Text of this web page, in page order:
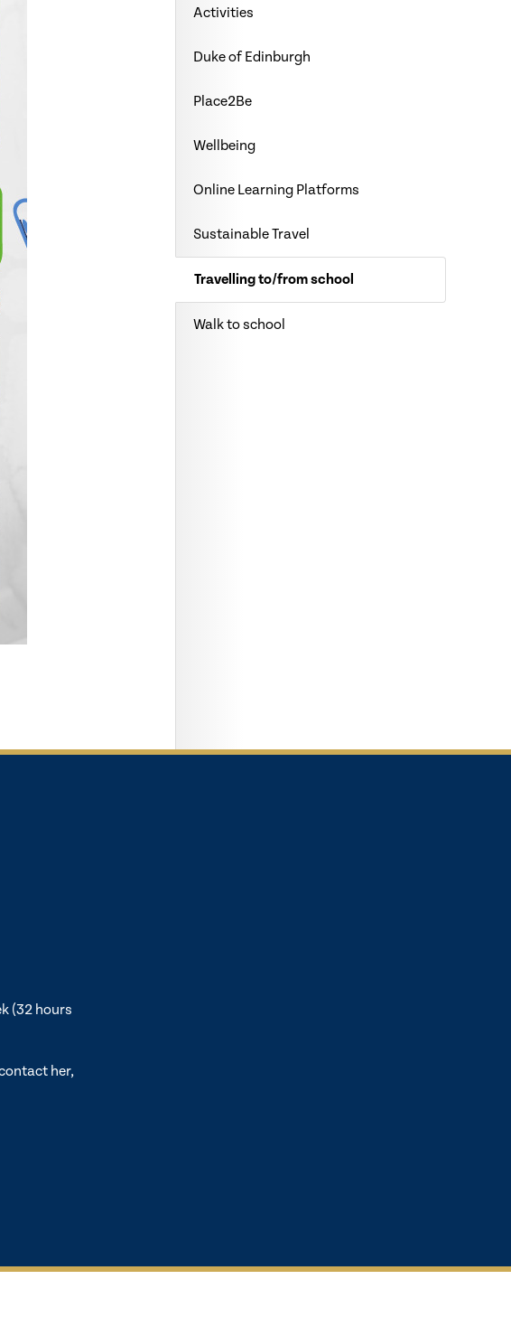
Activities
Duke of Edinburgh
Place2Be
Wellbeing
Online Learning Platforms
Sustainable Travel
Travelling to/from school
Walk to school
(32 hours
her,